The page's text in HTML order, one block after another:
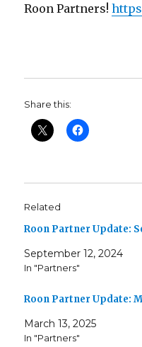
Roon Partners!
Share this:
Related
Roon Partner Update:
September 12, 2024
In "Partners"
Roon Partner Update:
March 13, 2025
In "Partners"